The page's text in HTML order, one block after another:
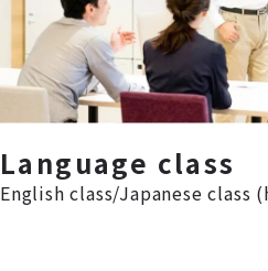
Language class
English class/Japanese class